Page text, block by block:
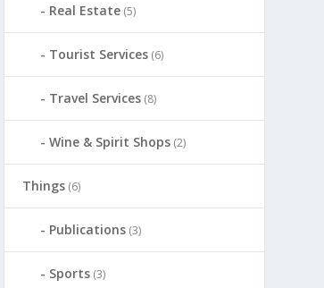
Real Estate (5)
Tourist Services (6)
Travel Services (8)
Wine & Spirit Shops (2)
Things (6)
Publications (3)
Sports (3)